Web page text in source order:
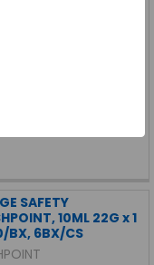
pricing
100/BX, 6BX/CS
SAFETY
10ML 22G x 1
BX, 6BX/CS